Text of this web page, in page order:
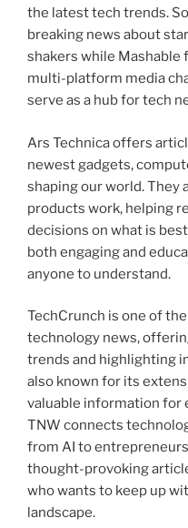
the latest tech trends.
breaking news about
shakers while
multi-platform media
serve as a hub for tech
Ars Technica offers
newest gadgets,
shaping our world. They
products work, helping
decisions on what is
both engaging and
anyone to understand.
TechCrunch is one of
technology news,
trends and highlighting
also known for its
valuable information for
TNW connects
from AI to
thought-provoking
who wants to keep up
landscape.